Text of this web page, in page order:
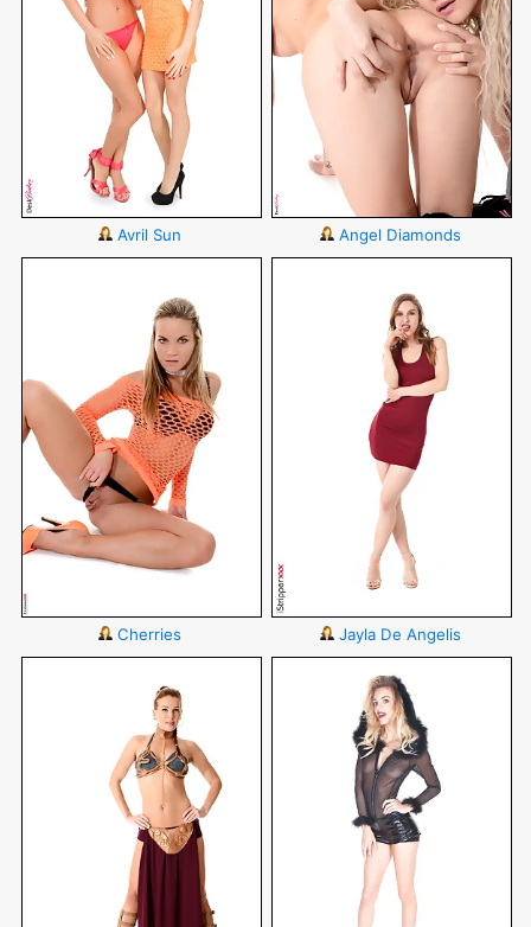
Avril Sun Angel Diamonds
Cherries Jayla De Angelis